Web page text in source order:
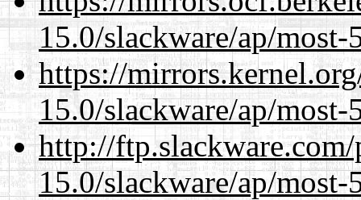
15.0/slackware/ap/
https://
15.0/slackware/ap/
http://
15.0/slackware/ap/